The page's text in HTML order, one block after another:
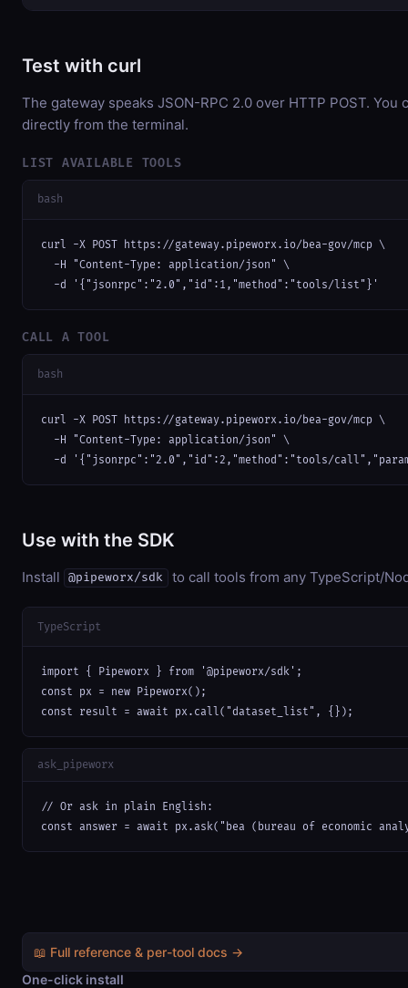
Test with curl
The gateway speaks JSON-RPC 2.0 over HTTP POST. You
directly from the terminal.
LIST AVAILABLE TOOLS
bash
curl -X POST https://gateway.pipeworx.io/bea-gov/mcp \
  -H "Content-Type: application/json" \
  -d '{"jsonrpc":"2.0","id":1,"method":"tools/list"}'
CALL A TOOL
bash
curl -X POST https://gateway.pipeworx.io/bea-gov/mcp \
  -H "Content-Type: application/json" \
-d '{"jsonrpc":"2.0","id":2,"method":"tools/
Use with the SDK
Install @pipeworx/sdk to call tools from any TypeScript/
TypeScript
import { Pipeworx } from '@pipeworx/sdk';
const px = new Pipeworx();
const result = await px.call("dataset_list", {});
ask_pipeworx
// Or ask in plain English:
const answer = await px.ask("bea (bureau of economic
📖 Full reference & per-tool docs →
One-click install